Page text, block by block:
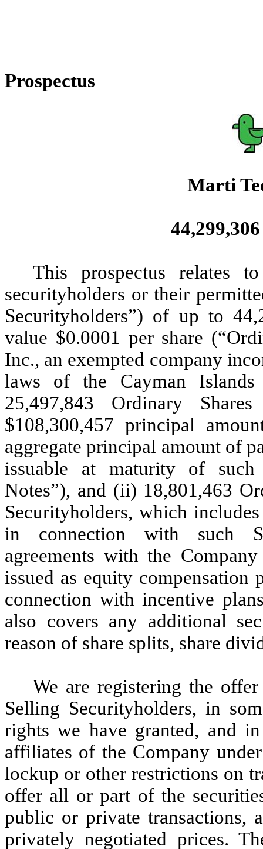
Prospectus
Marti
This prospectus relates
securityholders or their
Securityholders”) of up to
value $0.0001 per share
Inc., an exempted company
laws of the Cayman
25,497,843 Ordinary
$108,300,457 principal
aggregate principal amount of
issuable at maturity of such
Notes”), and (ii) 18,801,463
Securityholders, which
in connection with such
agreements with the
issued as equity compensation
connection with incentive
also covers any additional
reason of share splits, share
We are registering the
Selling Securityholders, in
rights we have granted, and
affiliates of the Company
lockup or other restrictions on
offer all or part of the
public or private transactions,
privately negotiated prices.